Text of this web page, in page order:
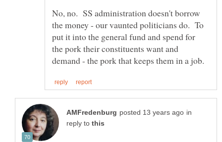
No, no. SS administration doesn't borrow
the money - our vaunted politicians do. To
put it into the general fund and spend for
the pork their constituents want and
in
reply to